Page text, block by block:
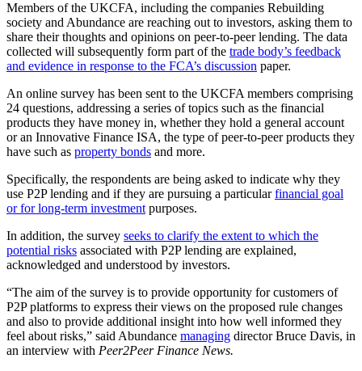
Members of the UKCFA, including the companies Rebuilding
society and Abundance are reaching out to investors, asking them to
share their thoughts and opinions on peer-to-peer lending. The data
collected will subsequently form part of the trade body’s feedback
and evidence in response to the FCA’s discussion paper.
An online survey has been sent to the UKCFA members comprising
24 questions, addressing a series of topics such as the financial
products they have money in, whether they hold a general account
or an Innovative Finance ISA, the type of peer-to-peer products they
have such as property bonds and more.
Specifically, the respondents are being asked to indicate why they
use P2P lending and if they are pursuing a particularfinancial goal
or for long-term investment purposes.
In addition, the survey seeks to clarify the extent to which the
potential risks associated with P2P lending are explained,
acknowledged and understood by investors.
“The aim of the survey is to provide opportunity for customers of
P2P platforms to express their views on the proposed rule changes
and also to provide additional insight into how well informed they
feel about risks,” said Abundance managing director Bruce Davis, in
an interview with Peer2Peer Finance News.